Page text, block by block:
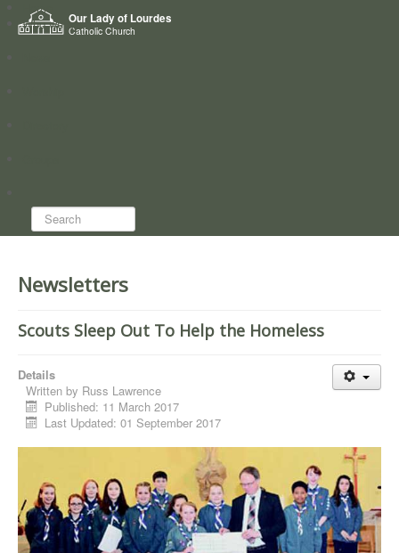
Our Lady of Lourdes
Catholic Church
Home
Who we are
Search...
Newsletters
Scouts Sleep Out To Help the Homeless
Details
Written by Russ Lawrence
Published: 11 March 2017
Last Updated: 01 September 2017